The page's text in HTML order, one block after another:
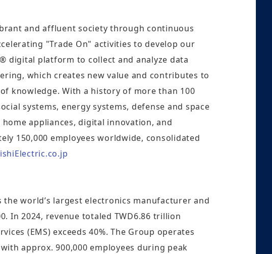
and affluent society through continuous
"Trade On" activities to develop our
digital platform to collect and analyze data
which creates new value and contributes to
knowledge. With a history of more than 100
systems, energy systems, defense and space
appliances, digital innovation, and
150,000 employees worldwide, consolidated
the world’s largest electronics manufacturer and
In 2024, revenue totaled TWD6.86 trillion
(EMS) exceeds 40%. The Group operates
approx. 900,000 employees during peak